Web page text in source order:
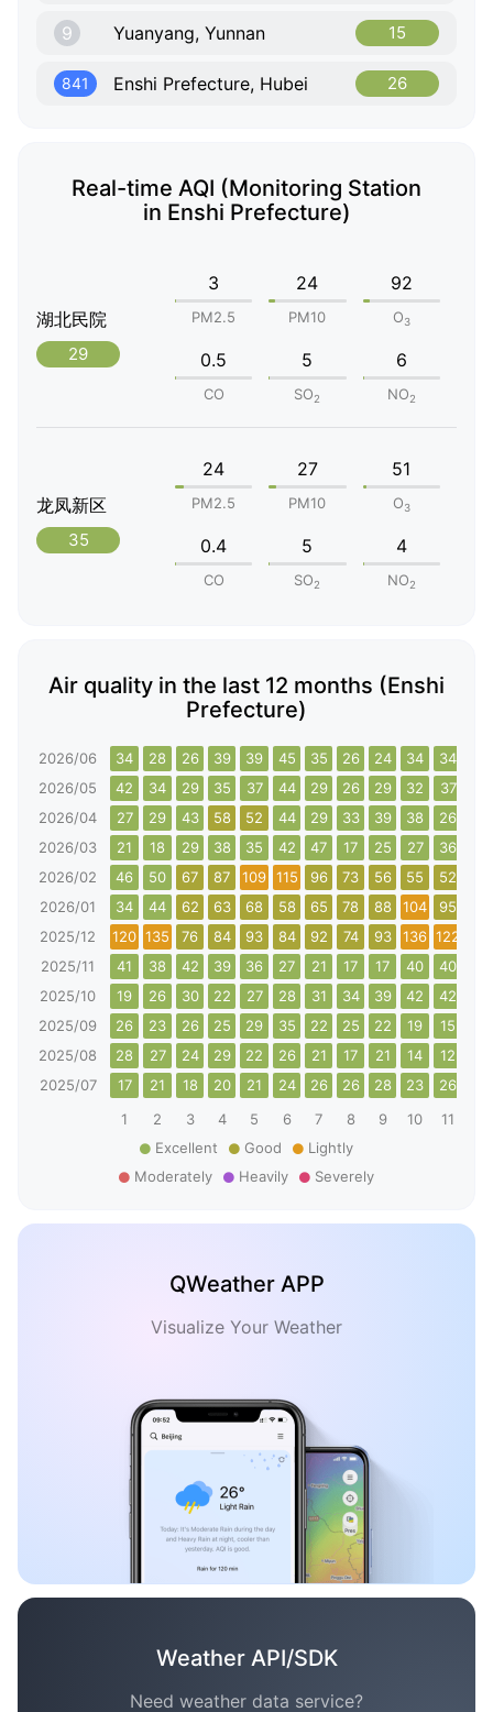
9 Yuanyang, Yunnan 15
841 Enshi Prefecture, Hubei 26
Real-time AQI (Monitoring Station
in Enshi Prefecture)
湖北民院
29
3
PM2.5
24
PM10
92
O3
0.5
CO
5
SO2
6
NO2
龙凤新区
35
24
PM2.5
27
PM10
51
O3
0.4
CO
5
SO2
4
NO2
Air quality in the last 12 months (Enshi
Prefecture)
2026/06 34 28 26 39 39 45 35 26 24 34 34
2026/05
42 34 29 35 37 44 29 26 29 32 37
2026/04
27 29 43 58 52 44 29 33 39 38 26
2026/03
21 18 29 38 35 42 47 17 25 27 36
2026/02
46 50 67 87 109 115 96 73 56 55 52
2026/01
34 44 62 63 68 58 65 78 88 104 95
2025/12
120 135 76 84 93 84 92 74 93 136 122
2025/11
41 38 42 39 36 27 21 17 17 40 40
2025/10
19 26 30 22 27 28 31 34 39 42 42
2025/09
26 23 26 25 29 35 22 25 22 19 15
2025/08
28 27 24 29 22 26 21 17 21 14 12
2025/07
17 21 18 20 21 24 26 26 28 23 26
1
2 3 4 5 6 7 8 9 10 11
Excellent
Good
Lightly
Moderately
Heavily Severely
QWeather APP
Visualize Your Weather
Weather API/SDK
Need weather data service?